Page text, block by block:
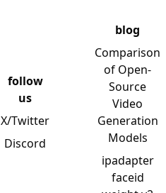
follow
us
X/Twitter
Discord
blog
Comparison
of Open-
Source
Video
Generation
Models
ipadapter
faceid